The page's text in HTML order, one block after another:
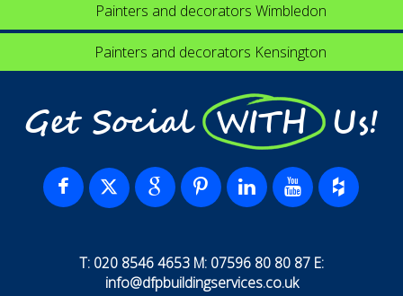
Painters and decorators Wimbledon
Painters and decorators Kensington
Get Social WITH Us!
T: 020 8546 4653 M: 07596 80 80 87 E:
info@dfpbuildingservices.co.uk